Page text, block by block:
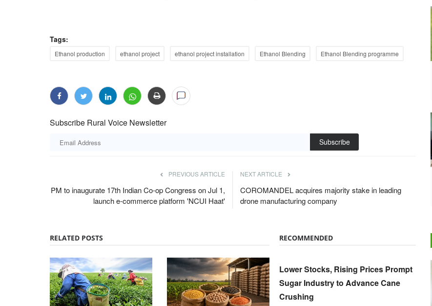
Tags:
Ethanol production ethanol project ethanol project installation Ethanol Blending Ethanol Blending programme
Subscribe Rural Voice Newsletter
Subscribe
PREVIOUS ARTICLE
PM to inaugurate 17th Indian Co-op Congress on Jul 1,
launch e-commerce platform 'NCUI Haat'
NEXT ARTICLE
COROMANDEL acquires majority stake in leading
drone manufacturing company
RELATED POSTS RECOMMENDED
Lower Stocks, Rising Prices Prompt
Sugar Industry to Advance Cane
Crushing
Agriculture Conclave and NACOF Awards 2022 Agri Start-Ups